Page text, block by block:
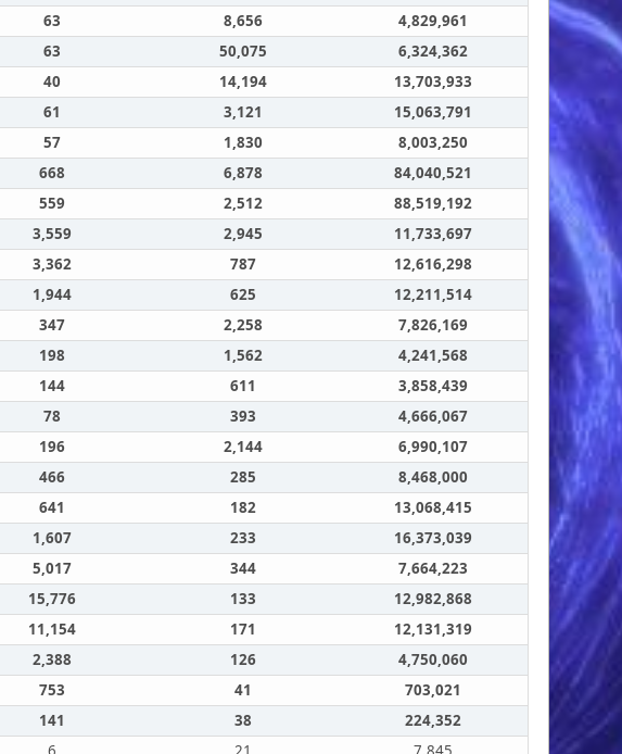
63 8,656
4,829,961
63 50,075
6,324,362
40 14,194
13,703,933
61 3,121
15,063,791
57 1,830
8,003,250
668 6,878
84,040,521
559 2,512
88,519,192
3,559 2,945
11,733,697
3,362 787
12,616,298
1,944 625
12,211,514
347 2,258
7,826,169
198 1,562
4,241,568
144 611
3,858,439
78 393
4,666,067
196 2,144
6,990,107
466 285
8,468,000
641 182
13,068,415
1,607 233
16,373,039
5,017 344
7,664,223
15,776 133
12,982,868
11,154 171
12,131,319
2,388 126
4,750,060
753 41
703,021
141 38
224,352